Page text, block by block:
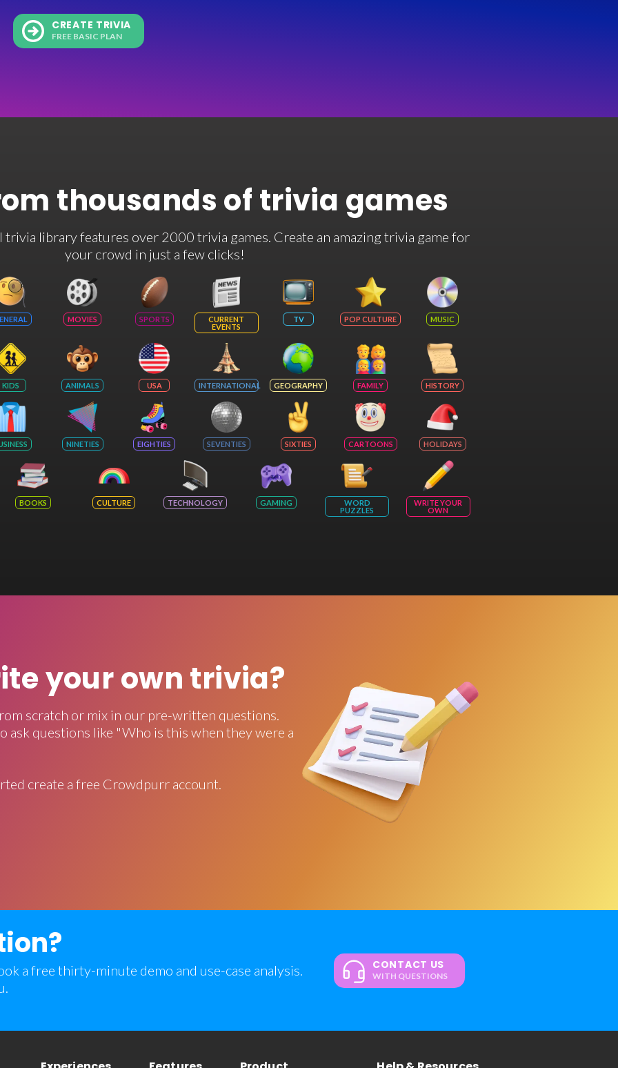
CREATE TRIVIA
FREE BASIC PLAN
thousands of trivia games
library features over 2000 trivia games. Create an amazing trivia game for
your crowd in just a few clicks!
MOVIES SPORTS
CURRENT
EVENTS
TV POP CULTURE MUSIC
KIDS ANIMALS USA INTERNATIONAL GEOGRAPHY FAMILY HISTORY
NINETIES EIGHTIES SEVENTIES SIXTIES CARTOONS HOLIDAYS
BOOKS CULTURE TECHNOLOGY GAMING
WORD
PUZZLES
WRITE YOUR
OWN
your own trivia?
scratch or mix in our pre-written questions.
ask questions like "Who is this when they were a
create a free Crowdpurr account.
a free thirty-minute demo and use-case analysis.
CONTACT US
WITH QUESTIONS